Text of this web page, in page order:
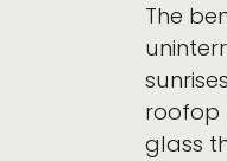
The
roofop
glass